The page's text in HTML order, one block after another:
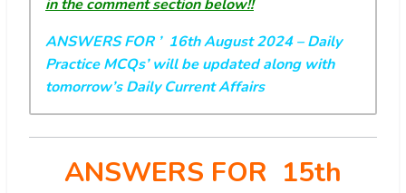
in the comment section below!!
ANSWERS FOR ’ 16th August 2024 – Daily
Practice MCQs’ will be updated along with
tomorrow’s Daily Current Affairs
ANSWERS FOR 15th